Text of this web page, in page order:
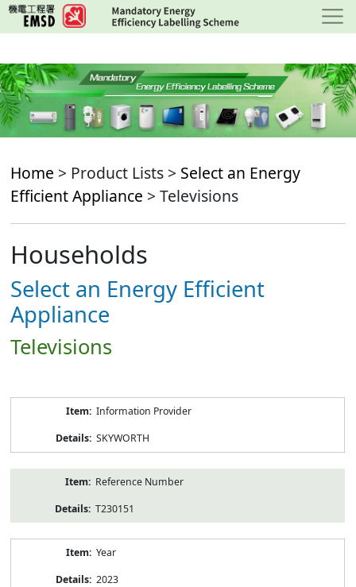
Skip
to
content
Home > Product Lists > Select an Energy
Efficient Appliance > Televisions
Households
Select an Energy Efficient
Appliance
Televisions
Information Provider
SKYWORTH
Reference Number
T230151
Year
2023